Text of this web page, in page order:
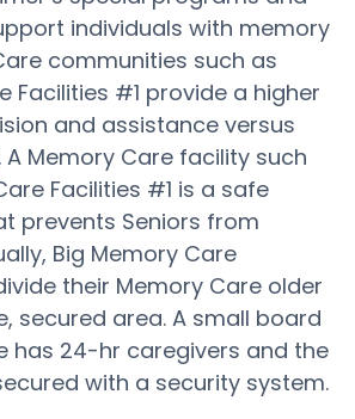
individuals with memory
communities such as
Facilities #1 provide a higher
and assistance versus
A Memory Care facility such
Facilities #1 is a safe
prevents Seniors from
Big Memory Care
their Memory Care older
secured area. A small board
has 24-hr caregivers and the
with a security system.